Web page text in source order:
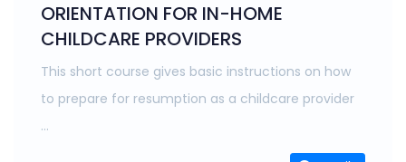
ORIENTATION FOR IN-HOME
CHILDCARE PROVIDERS
This short course gives basic instructions on how
to prepare for resumption as a childcare provider
...